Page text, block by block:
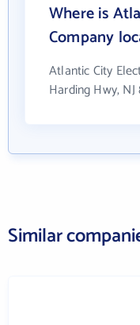
Where is
Company
Atlantic City
Harding Hwy, NJ
Similar